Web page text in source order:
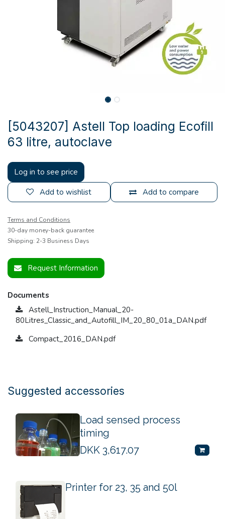
[5043207] Astell Top loading Ecofill
63 litre, autoclave
Log in to see price
Add to compare
Add to wishlist
Terms and Conditions
30-day money-back guarantee
Shipping: 2-3 Business Days
Request Information
Documents
Astell_Instruction_Manual_20-
80Litres_Classic_and_Autofill_IM_20_80_01a_DAN.pdf
Compact_2016_DAN.pdf
Suggested accessories
Load sensed process
timing
DKK 3,617.07
Printer for 23, 35 and 50l